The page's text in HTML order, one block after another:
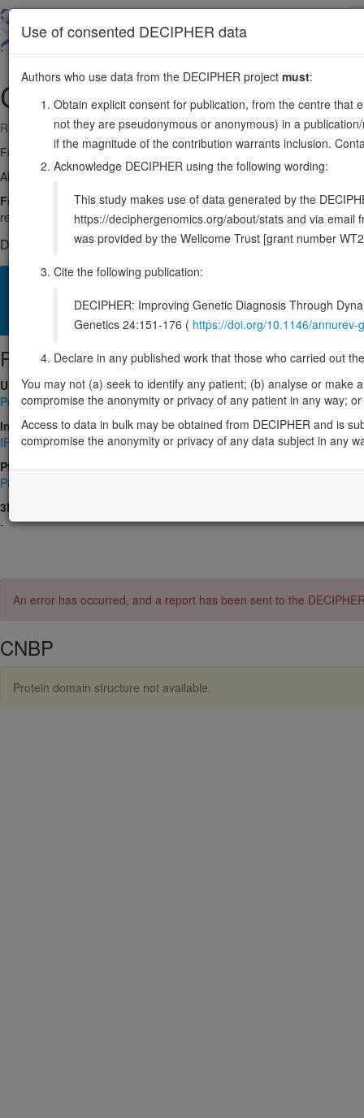
main
CNBP3:129167818-129184008
Reverse strand gene: CCHC-type zinc finger nucleic acid binding
Formerly known as:DM2, ZNF9
Also known as:
RNF163, ZCCHC22, CNBP1, ENSG00000169714
Function:
Single-stranded DNA-binding protein that preferentially
repression (PubMed:2562787). Has a role as transactivator of the
DECIPHER holds no open-access sequence variants in this
Overview Matching patient variants
Management / Therapies Protein / Genomic
Protein identifiers
UniProt
P62633
InterPro
IPR001878,IPR036875,IPR051714
Pfam
PF00098
3D Structures (PDB)
-
An error has occurred, and a report has been sent to the
CNBP
Protein domain structure not available.
Use of consented DECIPHER data
Authors who use data from the DECIPHER project must:
Obtain explicit consent for publication, from the centre that
not they are pseudonymous or anonymous) in a
if the magnitude of the contribution warrants inclusion.
Acknowledge DECIPHER using the following wording:
This study makes use of data generated by the
https://deciphergenomics.org/about/stats and via email
was provided by the Wellcome Trust [grant number
Cite the following publication:
DECIPHER: Improving Genetic Diagnosis Through
Genetics 24:151-176 ( https://doi.org/10.1146/
Declare in any published work that those who carried out
You may not (a) seek to identify any patient; (b) analyse or
compromise the anonymity or privacy of any patient in any way;
Access to data in bulk may be obtained from DECIPHER and is
compromise the anonymity or privacy of any data subject in any